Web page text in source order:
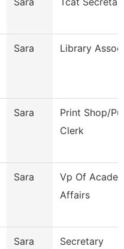
Sara Library
Sara
Print Shop/
Clerk
Sara
Vp Of
Affairs
Sara Secretary